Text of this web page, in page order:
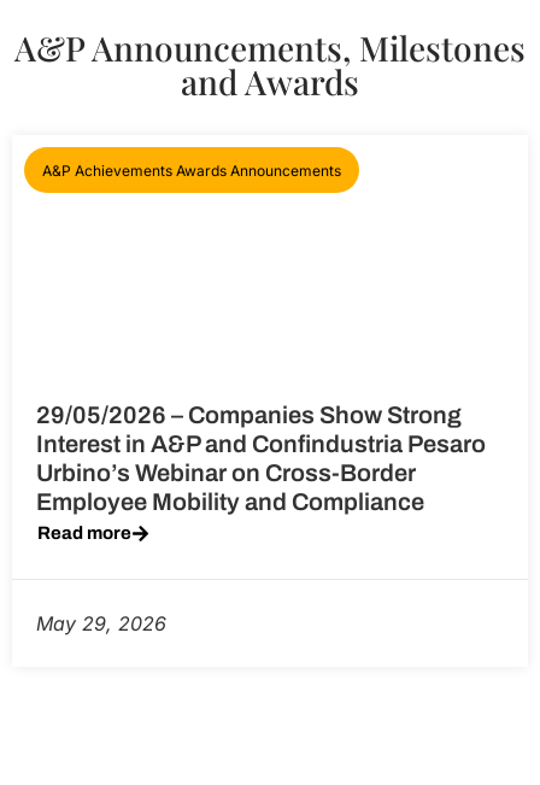
A&P Announcements, Milestones
and Awards
A&P Achievements Awards Announcements
29/05/2026 – Companies Show Strong
Interest in A&P and Confindustria Pesaro
Urbino’s Webinar on Cross-Border
Employee Mobility and Compliance
Read more
May 29, 2026